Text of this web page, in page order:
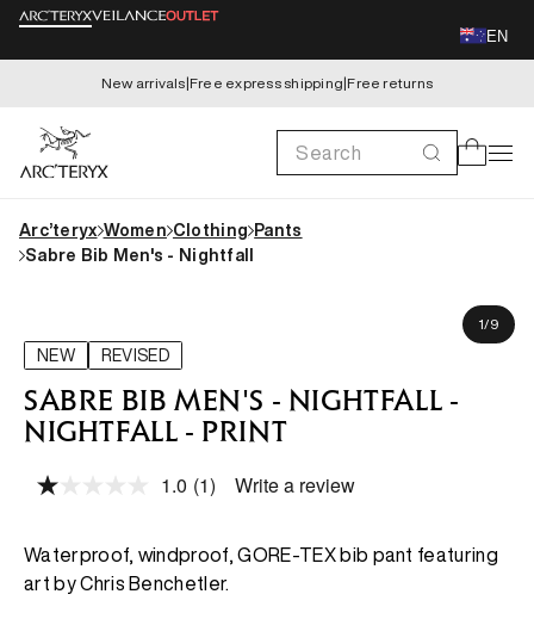
Skip to
EN
New arrivals|Free express shipping|Free returns
Search Cart
Arc’teryx Women Clothing Pants
Sabre Bib Men's - Nightfall
1/of
9
NEW REVISED
SABRE BIB MEN'S - NIGHTFALL -
NIGHTFALL - PRINT
1.0 Read
Same
page
link.
(1) Write a review
Waterproof, windproof, GORE-TEX bib pant featuring
art by Chris Benchetler.